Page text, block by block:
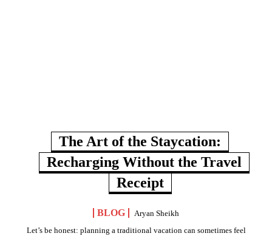
The Art of the Staycation:
Recharging Without the Travel
Receipt
BLOG
Aryan Sheikh
Let’s be honest: planning a traditional vacation can sometimes feel